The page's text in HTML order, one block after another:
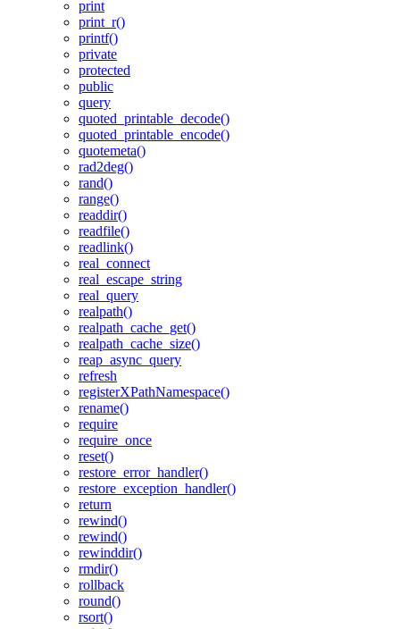
print
print_r()
printf()
private
protected
public
query
quoted_printable_decode()
quoted_printable_encode()
quotemeta()
rad2deg()
rand()
range()
readdir()
readfile()
readlink()
real_connect
real_escape_string
real_query
realpath()
realpath_cache_get()
realpath_cache_size()
reap_async_query
refresh
registerXPathNamespace()
rename()
require
require_once
reset()
restore_error_handler()
restore_exception_handler()
return
rewind()
rewind()
rewinddir()
rmdir()
rollback
round()
rsort()